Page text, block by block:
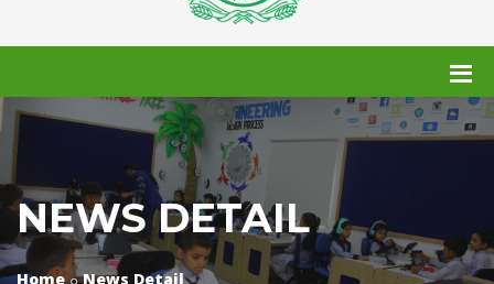
NEWS DETAIL
Home News Detail